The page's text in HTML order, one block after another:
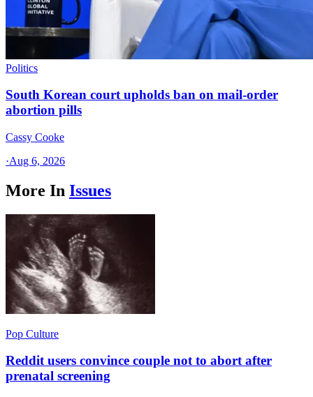
Politics
South Korean court upholds ban on mail-order
abortion pills
Cassy Cooke
·Aug 6, 2026
More In Issues
Pop Culture
Reddit users convince couple not to abort after
prenatal screening